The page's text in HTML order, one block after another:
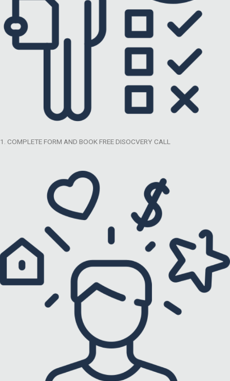
1. COMPLETE FORM AND BOOK FREE DISOCVERY CALL